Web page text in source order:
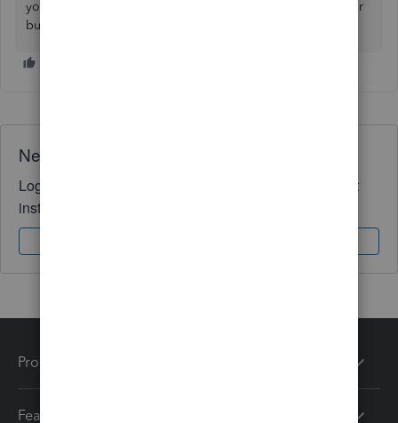
you connect your bank seamlessly so you can manage your
business successfully. Have a good one.
Need QuickBooks guidance?
Log in to access expert advice and community support
instantly.
Products
Features